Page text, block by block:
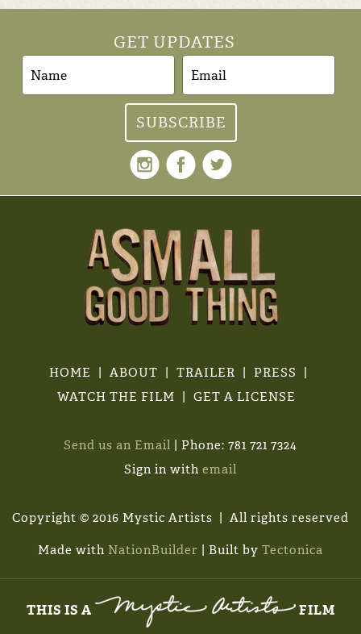
GET UPDATES
HOME ABOUT TRAILER
PRESS
WATCH THE FILM
GET A LICENSE
Send us an Email | Phone: 781 721 7324
Sign in with email
Copyright © 2016 Mystic Artists | All rights reserved
Made with NationBuilder | Built by Tectonica
THIS IS A FILM